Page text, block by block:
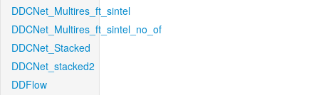
DDCNet_Multires_ft_sintel
DDCNet_Multires_ft_sintel_no_of
DDCNet_Stacked
DDCNet_stacked2
DDFlow